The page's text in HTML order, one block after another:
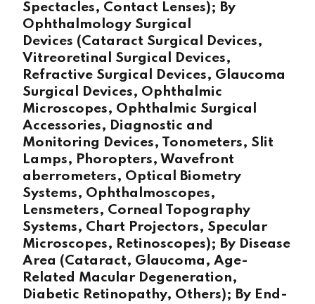
Spectacles, Contact Lenses); By
Ophthalmology Surgical
Devices (Cataract Surgical Devices,
Vitreoretinal Surgical Devices,
Refractive Surgical Devices, Glaucoma
Surgical Devices, Ophthalmic
Microscopes, Ophthalmic Surgical
Accessories, Diagnostic and
Monitoring Devices, Tonometers, Slit
Lamps, Phoropters, Wavefront
aberrometers, Optical Biometry
Systems, Ophthalmoscopes,
Lensmeters, Corneal Topography
Systems, Chart Projectors, Specular
Microscopes, Retinoscopes); By Disease
Area (Cataract, Glaucoma, Age-
Related Macular Degeneration,
Diabetic Retinopathy, Others); By End-